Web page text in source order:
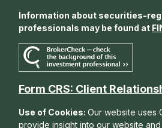
Information about securities-
professionals may be found at
Form CRS: Client
Use of Cookies:Our website uses
provide insight into our website